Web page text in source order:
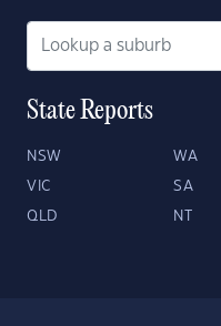
State Reports
NSW WA
VIC SA
QLD NT